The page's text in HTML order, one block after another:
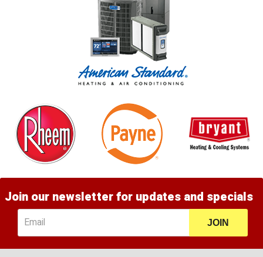
Join our newsletter for updates and specials
JOIN